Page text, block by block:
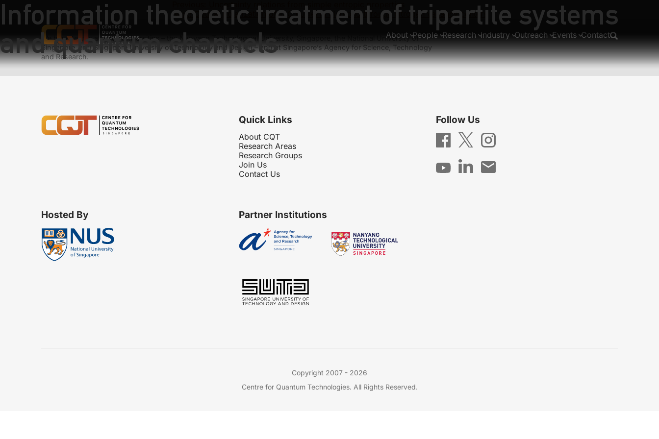
About People Research Industry Outreach Events Contact
Information theoretic treatment of tripartite systems
and quantum channels
Uncertainty relations from simple entropic properties
Next: Optical polarization of 13C nuclei in diamond through nitrogen vacancy centers
We have teams at three universities – the Nanyang Technological University, Singapore, the National University of
Singapore, and Singapore University of Technology and Design – and at Singapore’s Agency for Science, Technology
and Research.
Quick Links
About CQT
Research Areas
Research Groups
Join Us
Contact Us
Follow Us
Hosted By Partner Institutions
Copyright 2007 - 2026
Centre for Quantum Technologies. All Rights Reserved.